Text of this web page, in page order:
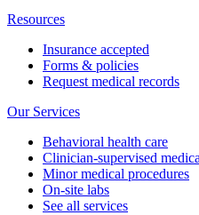
Resources
Insurance accepted
Forms & policies
Request medical records
Our Services
Behavioral health care
Clinician-supervised
Minor medical procedures
On-site labs
See all services